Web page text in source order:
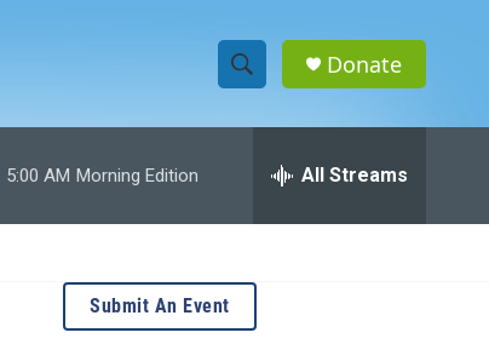
S
h
w
S
e
e
h
e
r
Donate
5:00 AM Morning Edition All Streams
Submit An Event